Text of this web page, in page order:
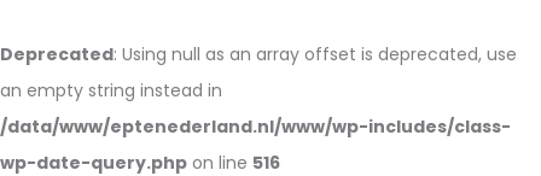
Deprecated: Using null as an array offset is deprecated, use
an empty string instead in
/data/www/eptenederland.nl/www/wp-includes/class-
wp-date-query.php on line 516